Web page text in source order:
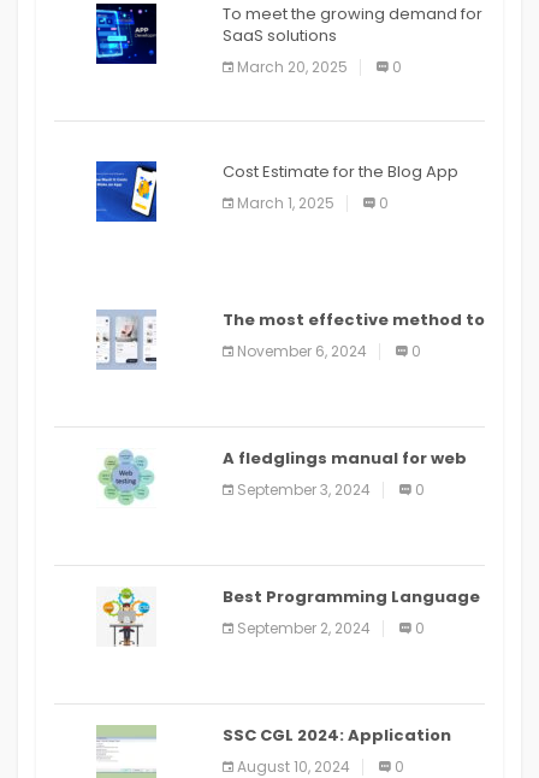
To meet the growing demand for
SaaS solutions
March 20, 2025 0
Cost Estimate for the Blog App
March 1, 2025 0
The most effective method to
distribute an application on
PlayStore: A bit by bit guide
November 6, 2024 0
A fledglings manual for web
application improvement
(2024)
September 3, 2024 0
Best Programming Language
for Learning Android Apps
September 2, 2024 0
SSC CGL 2024: Application
Alter Window Presently Open,
August 10, 2024 0